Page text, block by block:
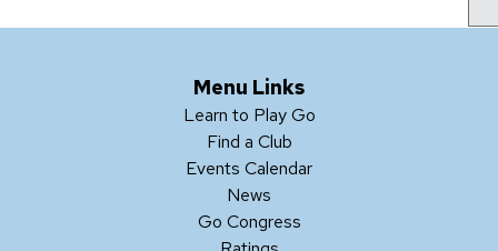
Menu Links
Learn to Play Go
Find a Club
Events Calendar
News
Go Congress